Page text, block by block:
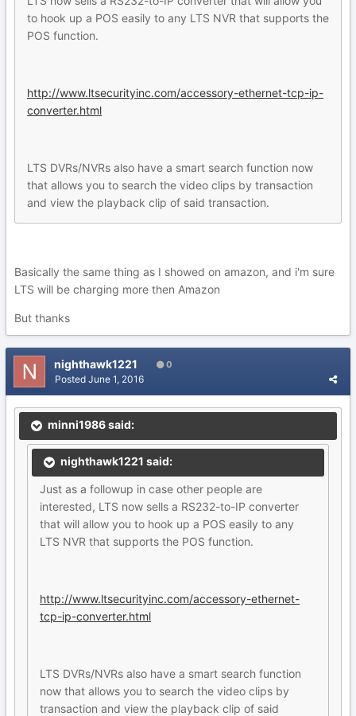
to hook up a POS easily to any LTS NVR that supports the
POS function.
http://www.ltsecurityinc.com/accessory-ethernet-tcp-ip-
converter.html
LTS DVRs/NVRs also have a smart search function now
that allows you to search the video clips by transaction
and view the playback clip of said transaction.
Basically the same thing as I showed on amazon, and i'm sure
LTS will be charging more then Amazon
But thanks
nighthawk1221 0
Posted June 1, 2016
minni1986 said:
nighthawk1221 said:
Just as a followup in case other people are
interested, LTS now sells a RS232-to-IP converter
that will allow you to hook up a POS easily to any
LTS NVR that supports the POS function.
http://www.ltsecurityinc.com/accessory-ethernet-
tcp-ip-converter.html
LTS DVRs/NVRs also have a smart search function
now that allows you to search the video clips by
transaction and view the playback clip of said